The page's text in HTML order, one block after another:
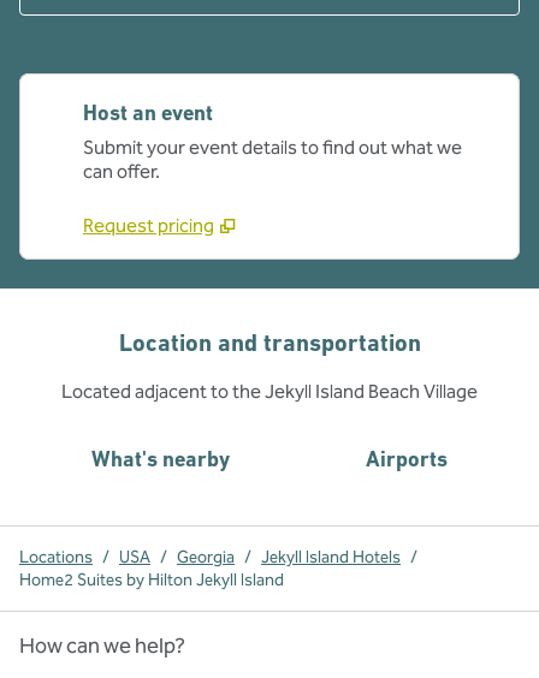
Host an event
Submit your event details to find out what we
can offer.
Request pricing
Location and transportation
Located adjacent to the Jekyll Island Beach Village
What's nearby Airports
Locations / USA / Georgia / Jekyll Island Hotels /
Home2 Suites by Hilton Jekyll Island
How can we help?